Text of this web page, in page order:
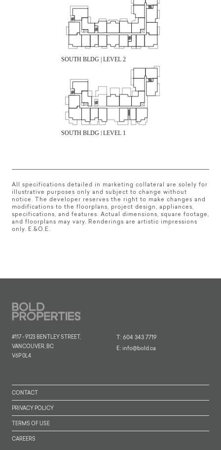
All specifications detailed in marketing collateral are solely for
illustrative purposes only and subject to change without
notice. The developer reserves the right to make changes and
modifications to the floorplans, project design, appliances,
specifications, and features. Actual dimensions, square footage,
and floorplans may vary. Renderings are artistic impressions
only. E.&O.E.
#117 - 9123 BENTLEY STREET,
VANCOUVER, BC
V6P 0L4
T: 604 343 7719
E: info@bold.ca
CONTACT
PRIVACY POLICY
TERMS OF USE
CAREERS